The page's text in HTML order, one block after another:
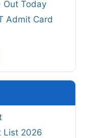
Out Today
Admit Card
List 2026